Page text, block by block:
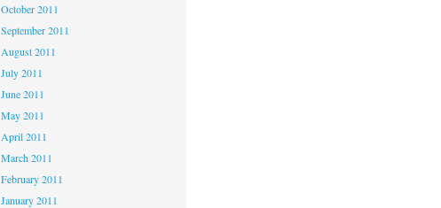
October 2011
September 2011
August 2011
July 2011
June 2011
May 2011
April 2011
March 2011
February 2011
January 2011